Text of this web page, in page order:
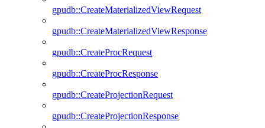
gpudb::CreateMaterializedViewRequest
gpudb::CreateMaterializedViewResponse
gpudb::CreateProcRequest
gpudb::CreateProcResponse
gpudb::CreateProjectionRequest
gpudb::CreateProjectionResponse